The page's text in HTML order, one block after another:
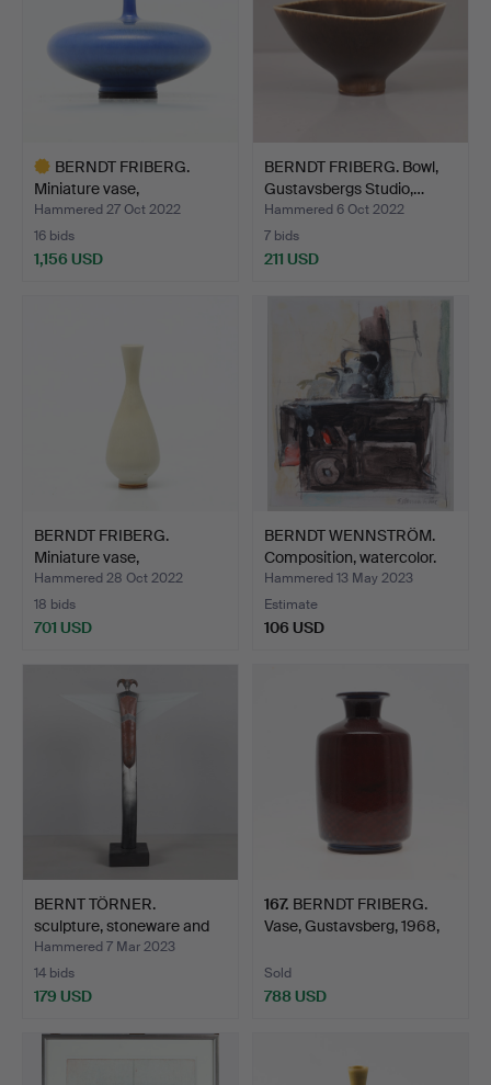
BERNDT FRIBERG.
Miniature vase,
Gustavsber…
Hammered 27 Oct 2022
16 bids
1,156 USD
BERNDT FRIBERG. Bowl,
Gustavsbergs Studio,…
Hammered 6 Oct 2022
7 bids
211 USD
BERNDT FRIBERG.
Miniature vase,
Gustavsber…
Hammered 28 Oct 2022
18 bids
701 USD
BERNDT WENNSTRÖM.
Composition, watercolor.
Hammered 13 May 2023
Estimate
106 USD
BERNT TÖRNER.
sculpture, stoneware and
gla…
Hammered 7 Mar 2023
14 bids
179 USD
167. BERNDT FRIBERG.
Vase, Gustavsberg, 1968,
Sold
788 USD